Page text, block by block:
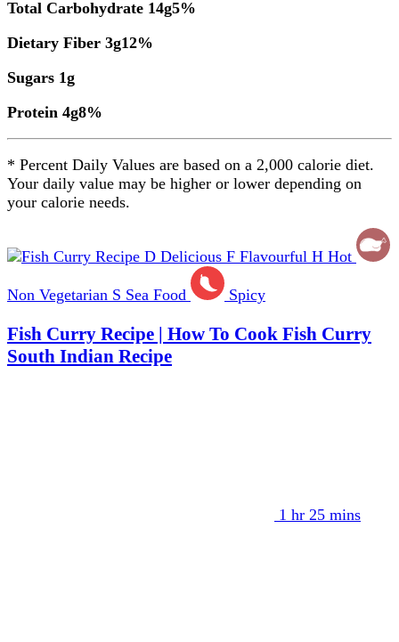
Total Carbohydrate 14g5%
Dietary Fiber 3g12%
Sugars 1g
Protein 4g8%
* Percent Daily Values are based on a 2,000 calorie diet.
Your daily value may be higher or lower depending on
your calorie needs.
D Delicious F Flavourful H Hot
Non Vegetarian S Sea Food Spicy
Fish Curry Recipe | How To Cook Fish Curry
South Indian Recipe
1 hr 25 mins